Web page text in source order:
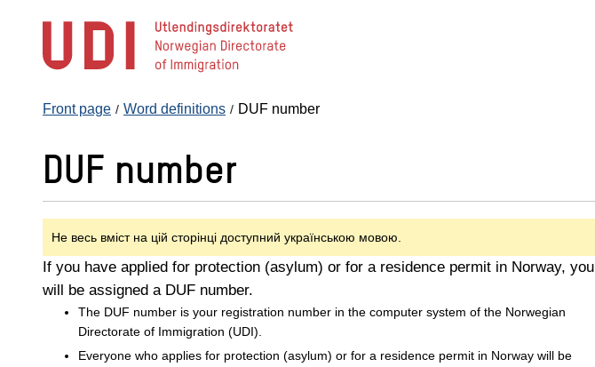
content
Front page Word definitions DUF number
DUF number
Не весь вміст на цій сторінці доступний українською мовою.
If you have applied for protection (asylum) or for a residence permit in Norway, you
will be assigned a DUF number.
The DUF number is your registration number in the computer system of the Norwegian
Directorate of Immigration (UDI).
Everyone who applies for protection (asylum) or for a residence permit in Norway will be